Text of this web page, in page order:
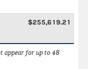
$255,619.21
appear for up to 48